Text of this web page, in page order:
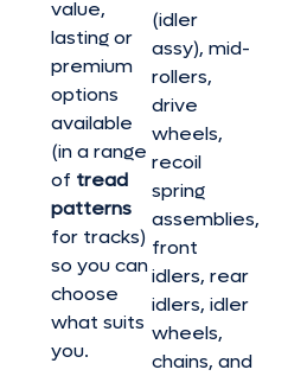
value,
lasting or
premium
options
available
(in a range
of tread
patterns
for tracks)
so you can
choose
what suits
you.
(idler
assy), mid-
rollers,
drive
wheels,
recoil
spring
assemblies,
front
idlers, rear
idlers, idler
wheels,
chains, and